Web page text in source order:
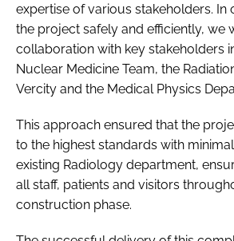
expertise of various stakeholders. In
the project safely and efficiently, we
collaboration with key stakeholders
Nuclear Medicine Team, the
Vercity and the Medical Physics
This approach ensured that the
to the highest standards with
existing Radiology department,
all staff, patients and visitors
construction phase.